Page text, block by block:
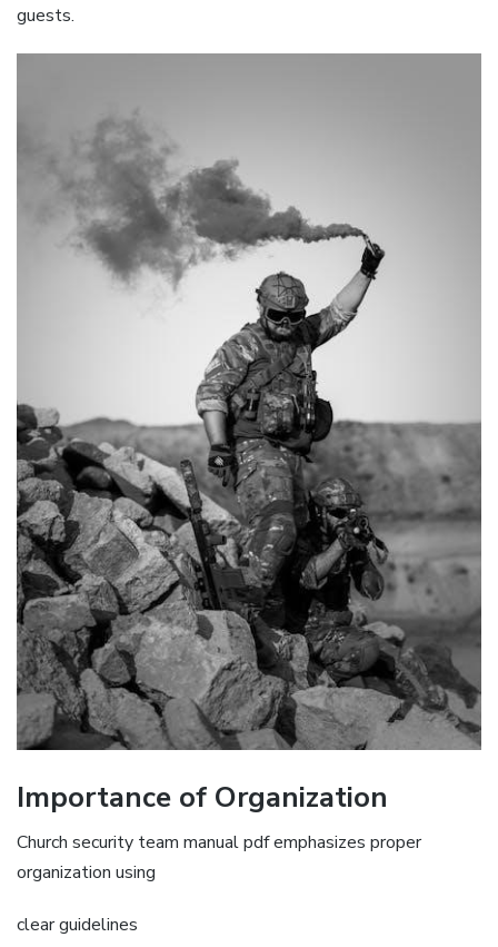
guests.
Importance of Organization
Church security team manual pdf emphasizes proper
organization using
clear guidelines